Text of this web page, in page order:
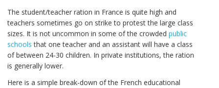
The student/teacher ration in France is quite high and
teachers sometimes go on strike to protest the large class
sizes. It is not uncommon in some of the crowded public
schools that one teacher and an assistant will have a class
of between 24-30 children. In private institutions, the ration
is generally lower.
Here is a simple break-down of the French educational